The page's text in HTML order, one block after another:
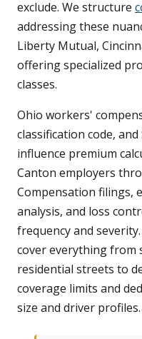
exclude. We structure
addressing these
Liberty Mutual,
offering specialized
classes.
Ohio workers'
classification code,
influence premium
Canton employers
Compensation filings,
analysis, and loss
frequency and
cover everything from
residential streets to
coverage limits and
size and driver profiles.